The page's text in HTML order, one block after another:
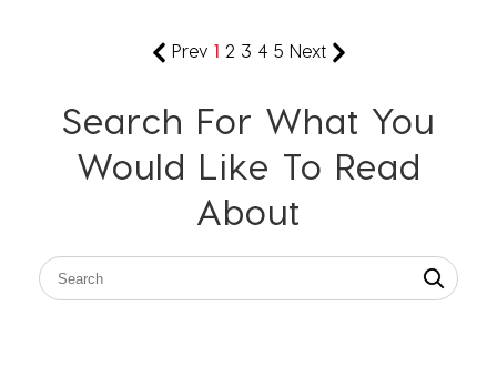
Prev 1 2 3 4 5 Next
Search For What You
Would Like To Read
About